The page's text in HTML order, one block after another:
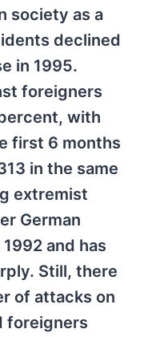
society as a
declined
in 1995.
foreigners
with
first 6 months
in the same
extremist
German
and has
Still, there
of attacks on
foreigners